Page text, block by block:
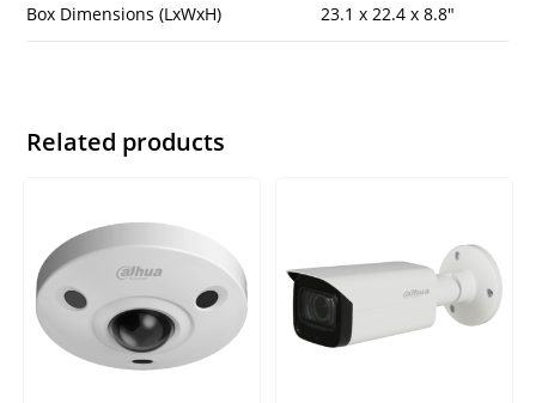
Box Dimensions (LxWxH) 23.1 x 22.4 x 8.8″
Related products